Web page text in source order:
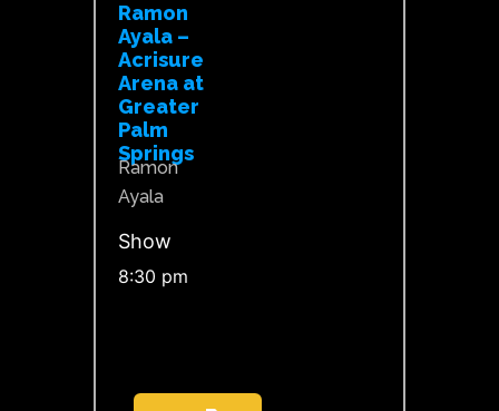
Ramon
Ayala –
Acrisure
Arena at
Greater
Palm
Springs
Ramon
Ayala
Show
8:30 pm